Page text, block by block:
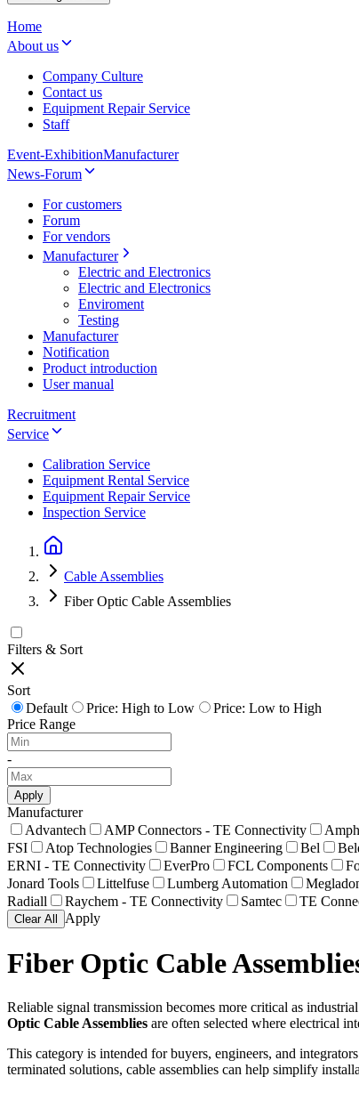
Home
About us
Company Culture
Contact us
Equipment Repair Service
Staff
Event-ExhibitionManufacturer
News-Forum
For customers
Forum
For vendors
Manufacturer
Electric and Electronics
Electric and Electronics
Enviroment
Testing
Manufacturer
Notification
Product introduction
User manual
Recruitment
Service
Calibration Service
Equipment Rental Service
Equipment Repair Service
Inspection Service
Cable Assemblies
Fiber Optic Cable Assemblies
Filters & Sort
Sort
Default
Price: High to Low
Price: Low to High
Price Range
-
Apply
Manufacturer
Advantech
AMP Connectors - TE Connectivity
FSI
Atop Technologies Banner Engineering Bel
ERNI - TE Connectivity
EverPro FCL Components
Jonard Tools
Littelfuse Lumberg Automation
Radiall
Raychem - TE Connectivity Samtec TE
Clear All Apply
Fiber Optic Cable
Reliable signal transmission becomes more critical as
Optic Cable Assemblies are often selected where electrical
This category is intended for buyers, engineers, and
terminated solutions, cable assemblies can help simplify